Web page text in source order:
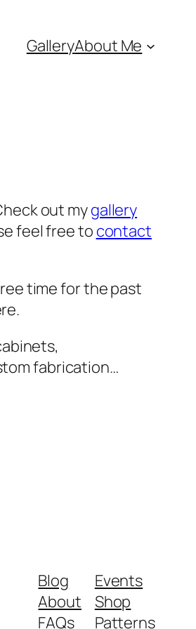
GalleryAbout Me
out mygallery
feel free to contact
time for the past
fabrication…
Blog
About
FAQs
Events
Shop
Patterns